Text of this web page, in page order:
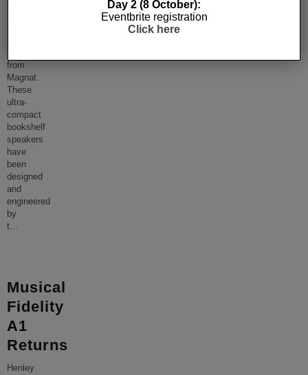
the
speakers
from
Magnat.
These
ultra-
compact
bookshelf
speakers
have
been
designed
and
engineered
by
t...
Musical
Fidelity
A1
Returns
Henley
Day 2 (8 October):
Eventbrite registration
Click here